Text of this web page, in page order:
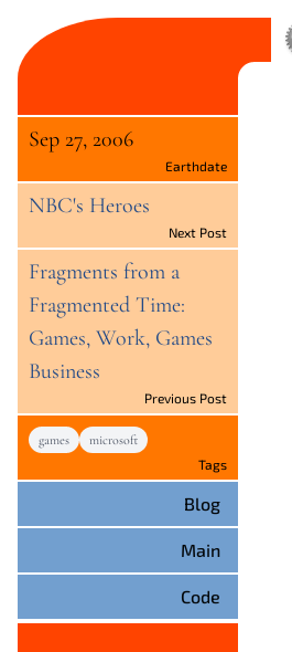
Earthdate
Sep 27, 2006
Next Post
NBC's Heroes
Previous Post
Fragments from a
Fragmented Time:
Games, Work, Games
Business
Tags
games microsoft
Blog
Main
Code